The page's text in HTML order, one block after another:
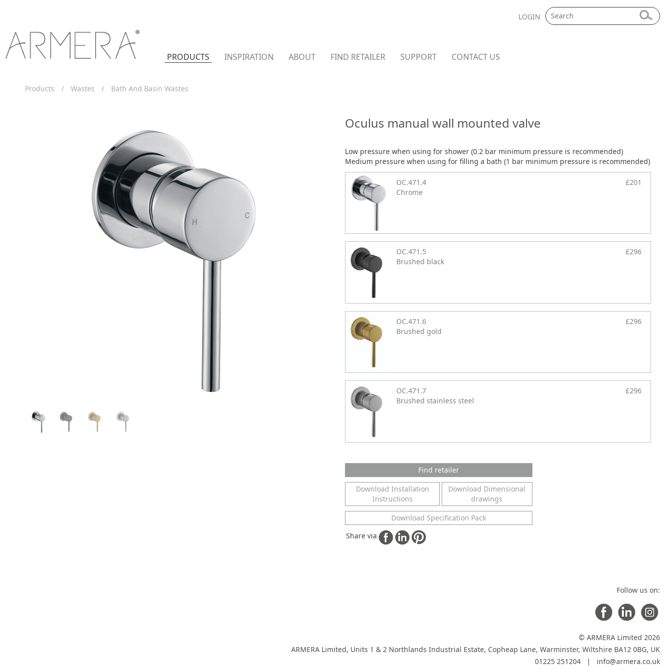
LOGIN
PRODUCTS INSPIRATION ABOUT FIND RETAILER SUPPORT CONTACT US
Products / Wastes / Bath And Basin Wastes
Oculus manual wall mounted valve
Low pressure when using for shower (0.2 bar minimum pressure is recommended)
Medium pressure when using for filling a bath (1 bar minimum pressure is recommended)
OC.471.4
Chrome
£201
OC.471.5
Brushed black
£296
OC.471.6
Brushed gold
£296
OC.471.7
Brushed stainless steel
£296
Find retailer
Download Installation
Instructions
Download Dimensional
drawings
Download Specification Pack
Share via
Follow us on:
© ARMERA Limited 2026
ARMERA Limited, Units 1 & 2 Northlands Industrial Estate, Copheap Lane, Warminster, Wiltshire BA12 0BG, UK
01225 251204 | info@armera.co.uk